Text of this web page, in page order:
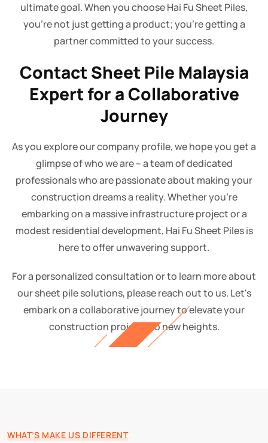
ultimate goal. When you choose Hai Fu Sheet Piles,
you're not just getting a product; you're getting a
partner committed to your success.
Contact Sheet Pile Malaysia
Expert for a Collaborative
Journey
As you explore our company profile, we hope you get a
glimpse of who we are – a team of dedicated
professionals who are passionate about making your
construction dreams a reality. Whether you're
embarking on a massive infrastructure project or a
modest residential development, Hai Fu Sheet Piles is
here to offer unwavering support.
For a personalized consultation or to learn more about
our sheet pile solutions, please reach out to us. Let's
embark on a collaborative journey to elevate your
construction projects to new heights.
WHAT’S MAKE US DIFFERENT